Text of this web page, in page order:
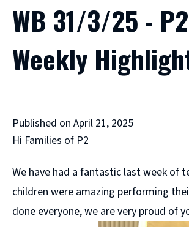
WB 31/3/25 - P2
Weekly
Published on April 21, 2025
Hi Families of P2
We have had a fantastic last week of
children were amazing performing
done everyone, we are very proud of